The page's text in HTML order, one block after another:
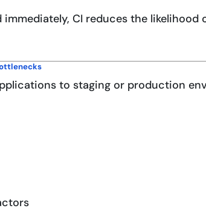
CI reduces the likelihood
to staging or production